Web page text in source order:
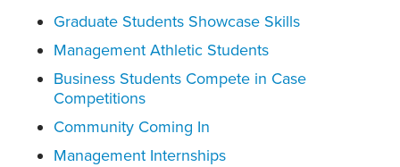
Graduate Students Showcase Skills
Management Athletic Students
Business Students Compete in Case
Competitions
Community Coming In
Management Internships